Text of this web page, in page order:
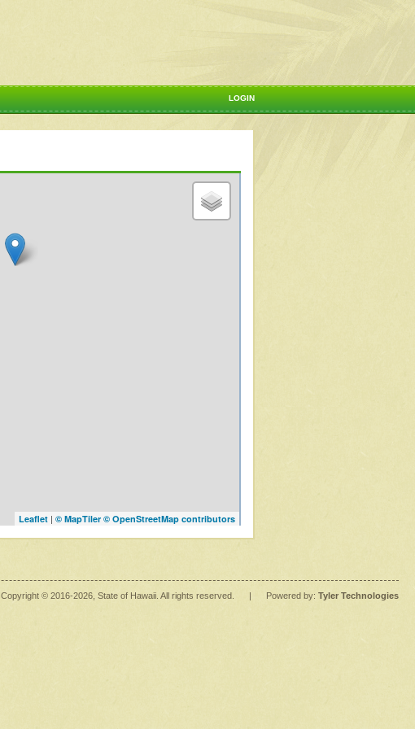
LOGIN
Leaflet | © MapTiler © OpenStreetMap contributors
Copyright © 2016-2026 , State of Hawaii. All rights reserved. | Powered by: Tyler Technologies